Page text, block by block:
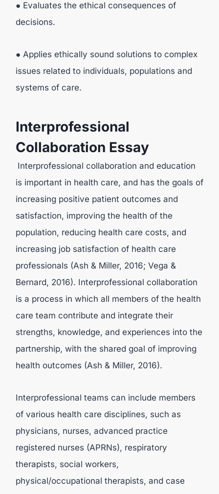
● Evaluates the ethical consequences of
decisions.
● Applies ethically sound solutions to complex
issues related to individuals, populations and
systems of care.
Interprofessional
Collaboration Essay
Interprofessional collaboration and education
is important in health care, and has the goals of
increasing positive patient outcomes and
satisfaction, improving the health of the
population, reducing health care costs, and
increasing job satisfaction of health care
professionals (Ash & Miller, 2016; Vega &
Bernard, 2016). Interprofessional collaboration
is a process in which all members of the health
care team contribute and integrate their
strengths, knowledge, and experiences into the
partnership, with the shared goal of improving
health outcomes (Ash & Miller, 2016).
Interprofessional teams can include members
of various health care disciplines, such as
physicians, nurses, advanced practice
registered nurses (APRNs), respiratory
therapists, social workers,
physical/occupational therapists, and case